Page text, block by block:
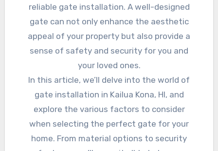
reliable gate installation. A well-designed
gate can not only enhance the aesthetic
appeal of your property but also provide a
sense of safety and security for you and
your loved ones.
In this article, we’ll delve into the world of
gate installation in Kailua Kona, HI, and
explore the various factors to consider
when selecting the perfect gate for your
home. From material options to security